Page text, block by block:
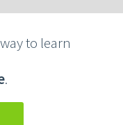
to learn
.